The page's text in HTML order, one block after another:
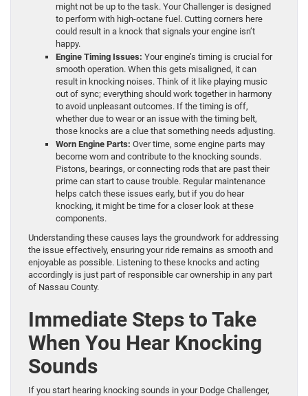
might not be up to the task. Your Challenger is designed
to perform with high-octane fuel. Cutting corners here
could result in a knock that signals your engine isn’t
happy.
Engine Timing Issues: Your engine’s timing is crucial for
smooth operation. When this gets misaligned, it can
result in knocking noises. Think of it like playing music
out of sync; everything should work together in harmony
to avoid unpleasant outcomes. If the timing is off,
whether due to wear or an issue with the timing belt,
those knocks are a clue that something needs adjusting.
Worn Engine Parts: Over time, some engine parts may
become worn and contribute to the knocking sounds.
Pistons, bearings, or connecting rods that are past their
prime can start to cause trouble. Regular maintenance
helps catch these issues early, but if you do hear
knocking, it might be time for a closer look at these
components.
Understanding these causes lays the groundwork for addressing
the issue effectively, ensuring your ride remains as smooth and
enjoyable as possible. Listening to these knocks and acting
accordingly is just part of responsible car ownership in any part
of Nassau County.
Immediate Steps to Take
When You Hear Knocking
Sounds
If you start hearing knocking sounds in your Dodge Challenger,